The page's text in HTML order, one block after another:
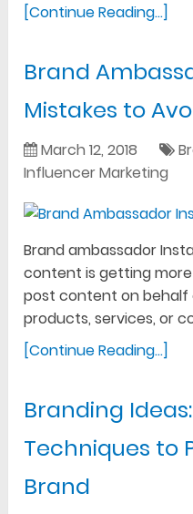
[Continue Reading...]
Brand
Mistakes to
March 12, 2018
Influencer Marketing
Brand ambassador
content is getting
post content on behalf
products, services, or
[Continue Reading...]
Branding
Techniques to
Brand